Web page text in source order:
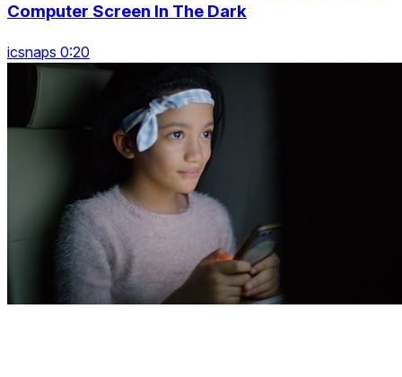
Computer Screen In The Dark
icsnaps 0:20